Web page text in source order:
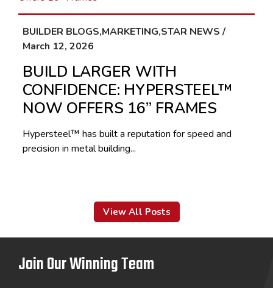
BUILDER BLOGS,MARKETING,STAR NEWS /
March 12, 2026
BUILD LARGER WITH
CONFIDENCE: HYPERSTEEL™
NOW OFFERS 16” FRAMES
Hypersteel™ has built a reputation for speed and
precision in metal building...
View All Posts
Join Our Winning Team